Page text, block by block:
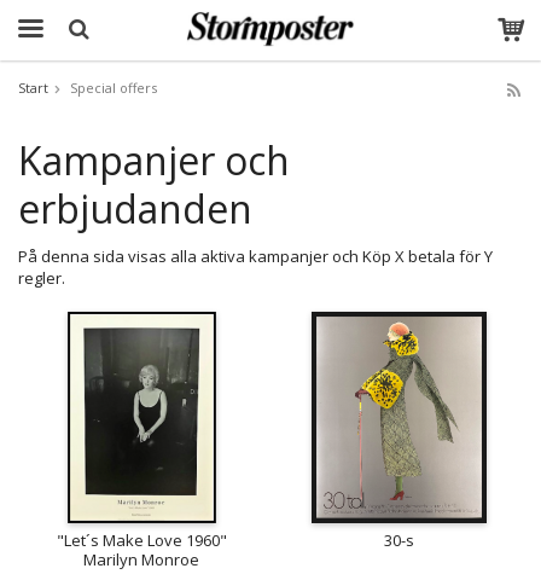
Start Special offers
Kampanjer och
erbjudanden
På denna sida visas alla aktiva kampanjer och Köp X betala för Y
regler.
"Let´s Make Love 1960"
Marilyn Monroe
30-s